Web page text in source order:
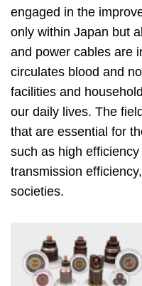
engaged in the
only within Japan but
and power cables are
circulates blood and
facilities and
our daily lives. The
that are essential for
such as high
transmission
societies.